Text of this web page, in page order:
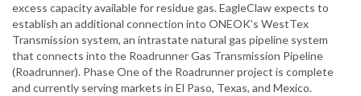
excess capacity available for residue gas. EagleClaw expects to
establish an additional connection into ONEOK’s WestTex
Transmission system, an intrastate natural gas pipeline system
that connects into the Roadrunner Gas Transmission Pipeline
(Roadrunner). Phase One of the Roadrunner project is complete
and currently serving markets in El Paso, Texas, and Mexico.